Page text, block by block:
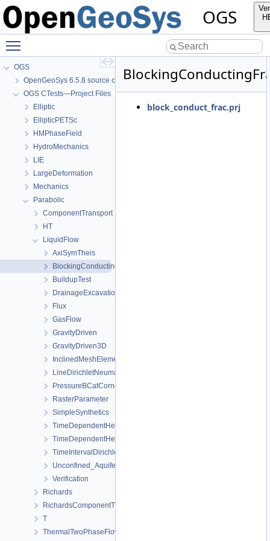
OGS
OGS
OpenGeoSys 6.5.8 source code documentation
OGS CTests—Project Files
Elliptic
EllipticPETSc
HMPhaseField
HydroMechanics
LIE
LargeDeformation
Mechanics
Parabolic
ComponentTransport
HT
LiquidFlow
AxiSymTheis
BlockingConductingFracture
BuildupTest
DrainageExcavation
Flux
GasFlow
GravityDriven
GravityDriven3D
InclinedMeshElements
LineDirichletNeumannBC
PressureBCatCornerOfAnisotropicSquare
RasterParameter
SimpleSynthetics
TimeDependentHeterogeneousBoundaryConditions
TimeDependentHeterogeneousSourceTerm
TimeIntervalDirichletBC
Unconfined_Aquifer
Verification
Richards
RichardsComponentTransport
T
ThermalTwoPhaseFlowPP
block_conduct_frac.prj